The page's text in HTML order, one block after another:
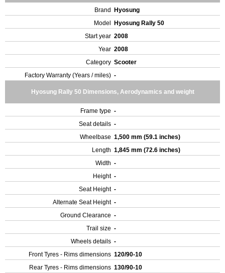
Brand
Hyosung
Model
Hyosung Rally 50
Start year 2008
Year 2008
Category Scooter
Factory Warranty (Years / miles) -
Hyosung Rally 50 Dimensions, Aerodynamics and weight
Frame type -
Seat details -
Wheelbase 1,500 mm (59.1 inches)
Length 1,845 mm (72.6 inches)
Width -
Height -
Seat Height -
Alternate Seat Height -
Ground Clearance -
Trail size -
Wheels details -
Front Tyres - Rims dimensions 120/90-10
Rear Tyres - Rims dimensions 130/90-10